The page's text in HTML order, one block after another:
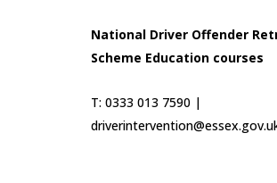
National Driver Offender
Scheme Education courses
T: 0333 013 7590 |